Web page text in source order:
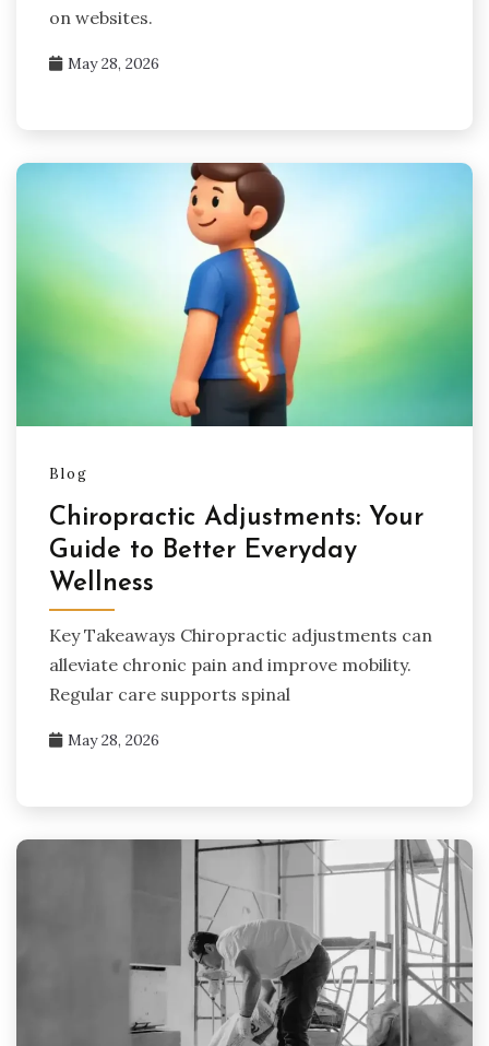
on websites.
May 28, 2026
Blog
Chiropractic Adjustments: Your
Guide to Better Everyday
Wellness
Key Takeaways Chiropractic adjustments can
alleviate chronic pain and improve mobility.
Regular care supports spinal
May 28, 2026